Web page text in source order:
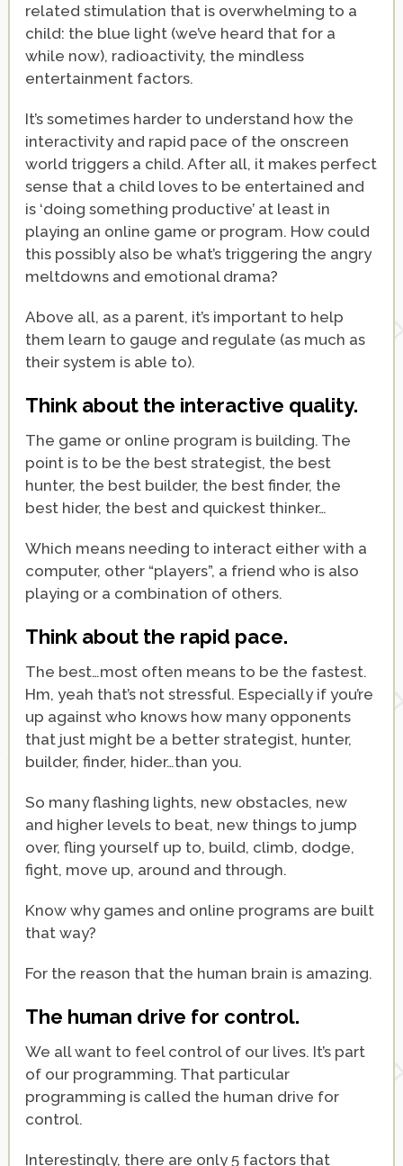
related stimulation that is overwhelming to a
child: the blue light (we’ve heard that for a
while now), radioactivity, the mindless
entertainment factors.
It’s sometimes harder to understand how the
interactivity and rapid pace of the onscreen
world triggers a child. After all, it makes perfect
sense that a child loves to be entertained and
is ‘doing something productive’ at least in
playing an online game or program. How could
this possibly also be what’s triggering the angry
meltdowns and emotional drama?
Above all, as a parent, it’s important to help
them learn to gauge and regulate (as much as
their system is able to).
Think about the interactive quality.
The game or online program is building. The
point is to be the best strategist, the best
hunter, the best builder, the best finder, the
best hider, the best and quickest thinker…
Which means needing to interact either with a
computer, other “players”, a friend who is also
playing or a combination of others.
Think about the rapid pace.
The best…most often means to be the fastest.
Hm, yeah that’s not stressful. Especially if you’re
up against who knows how many opponents
that just might be a better strategist, hunter,
builder, finder, hider…than you.
So many flashing lights, new obstacles, new
and higher levels to beat, new things to jump
over, fling yourself up to, build, climb, dodge,
fight, move up, around and through.
Know why games and online programs are built
that way?
For the reason that the human brain is amazing.
The human drive for control.
We all want to feel control of our lives. It’s part
of our programming. That particular
programming is called the human drive for
control.
Interestingly, there are only 5 factors that